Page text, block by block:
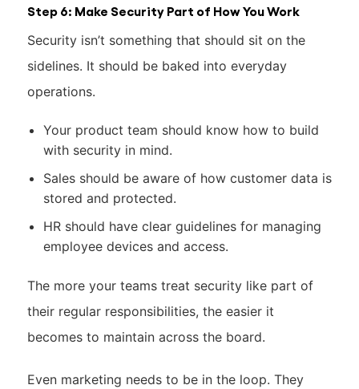
Step 6: Make Security Part of How You Work
Security isn’t something that should sit on the
sidelines. It should be baked into everyday
operations.
Your product team should know how to build
with security in mind.
Sales should be aware of how customer data is
stored and protected.
HR should have clear guidelines for managing
employee devices and access.
The more your teams treat security like part of
their regular responsibilities, the easier it
becomes to maintain across the board.
Even marketing needs to be in the loop. They